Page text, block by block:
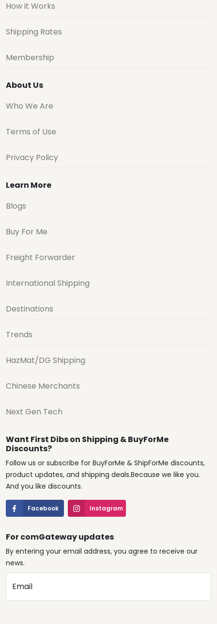
How it Works
Shipping Rates
Membership
About Us
Who We Are
Terms of Use
Privacy Policy
Learn More
Blogs
Buy For Me
Freight Forwarder
International Shipping
Destinations
Trends
HazMat/DG Shipping
Chinese Merchants
Next Gen Tech
Want First Dibs on Shipping & BuyForMe
Discounts?
Follow us or subscribe for BuyForMe & ShipForMe discounts,
product updates, and shipping deals.Because we like you.
And you like discounts.
Facebook Instagram
For comGateway updates
By entering your email address, you agree to receive our
news.
Email